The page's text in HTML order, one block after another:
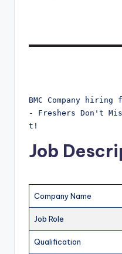
BMC Company
- Freshers Don't
t!
Job
Company Name
Job Role
Qualification